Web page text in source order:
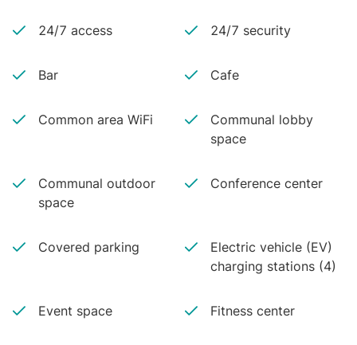
24/7 access 24/7 security
Bar Cafe
Common area WiFi
Communal lobby
space
Communal outdoor
space
Conference center
Covered parking
Electric vehicle (EV)
charging stations (4)
Event space Fitness center